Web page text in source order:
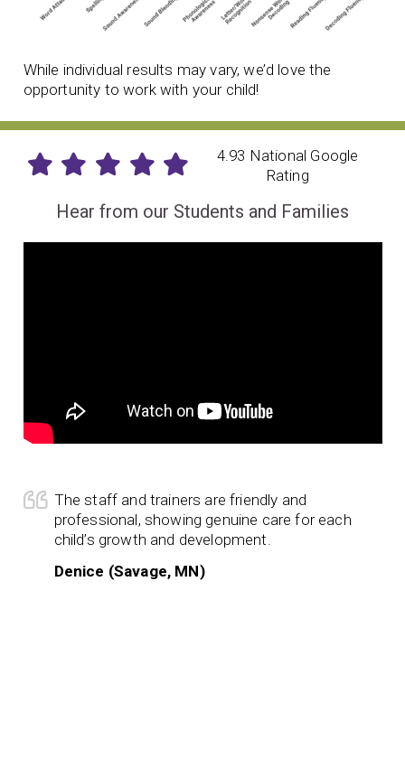
While individual results may vary, we’d love the
opportunity to work with your child!
4.93 National Google
Rating
Hear from our Students and Families
The staff and trainers are friendly and
professional, showing genuine care for each
child’s growth and development.
Denice (Savage, MN)